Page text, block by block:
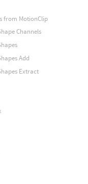
from MotionClip
Channels
Add
Extract